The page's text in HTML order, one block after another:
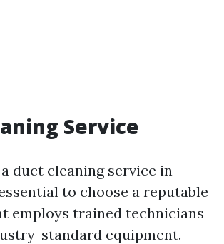
Service
duct cleaning service in
to choose a reputable
employs trained technicians
standard equipment.